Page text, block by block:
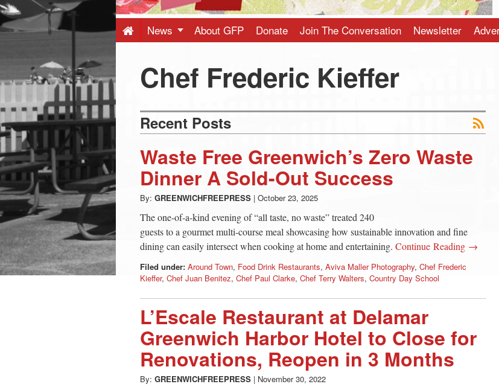
-
Latest
News
from
Greenwich
CT
News About GFP Donate Join The Conversation Newsletter
Chef Frederic Kieffer
Recent Posts
Waste Free Greenwich’s Zero Waste
Dinner A Sold-Out Success
By: GREENWICHFREEPRESS | October 23, 2025
The one-of-a-kind evening of “all taste, no waste” treated 240
guests to a gourmet multi-course meal showcasing how sustainable innovation and fine
dining can easily intersect when cooking at home and entertaining. Continue Reading →
Filed under: Around Town, Food Drink Restaurants, Aviva Maller Photography, Chef Frederic
Kieffer, Chef Juan Benitez, Chef Paul Clarke, Chef Terry Walters, Country Day School
L’Escale Restaurant at Delamar
Greenwich Harbor Hotel to Close for
Renovations, Reopen in 3 Months
By: GREENWICHFREEPRESS | November 30, 2022